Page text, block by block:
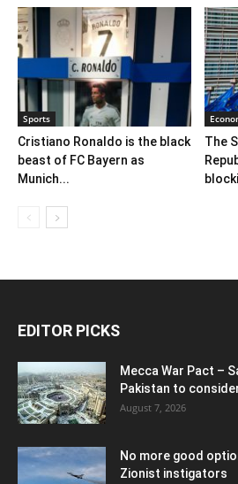
Sports
Cristiano Ronaldo is the black
beast of FC Bayern as
Munich...
The
EDITOR PICKS
Mecca War Pact –
Pakistan to
August 7, 2026
No more good
Zionist instigators